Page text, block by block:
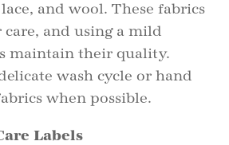
and wool. These fabrics
and using a mild
maintain their quality.
wash cycle or hand
when possible.
Labels